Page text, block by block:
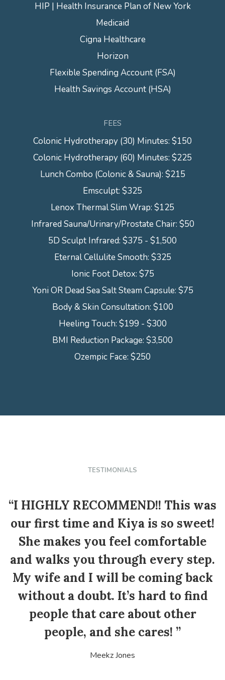
HIP | Health Insurance Plan of New York
Medicaid
Cigna Healthcare
Horizon
Flexible Spending Account (FSA)
Health Savings Account (HSA)
FEES
Colonic Hydrotherapy (30) Minutes: $150
Colonic Hydrotherapy (60) Minutes: $225
Lunch Combo (Colonic & Sauna): $215
Emsculpt: $325
Lenox Thermal Slim Wrap: $125
Infrared Sauna/Urinary/Prostate Chair: $50
5D Sculpt Infrared: $375 - $1,500
Eternal Cellulite Smooth: $325
Ionic Foot Detox: $75
Yoni OR Dead Sea Salt Steam Capsule: $75
Body & Skin Consultation: $100
Heeling Touch: $199 - $300
BMI Reduction Package: $3,500
Ozempic Face: $250
TESTIMONIALS
“I HIGHLY RECOMMEND!! This was
our first time and Kiya is so sweet!
She makes you feel comfortable
and walks you through every step.
My wife and I will be coming back
without a doubt. It’s hard to find
people that care about other
people, and she cares! ”
Meekz Jones